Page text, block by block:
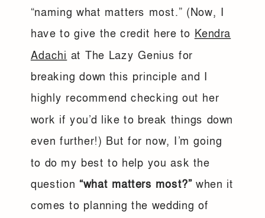
“naming what matters most.” (Now, I
have to give the credit here to Kendra
Adachiat The Lazy Genius for
breaking down this principle and I
highly recommend checking out her
work if you’d like to break things down
even further!) But for now, I’m going
to do my best to help you ask the
question “what matters most?”when it
comes to planning the wedding of